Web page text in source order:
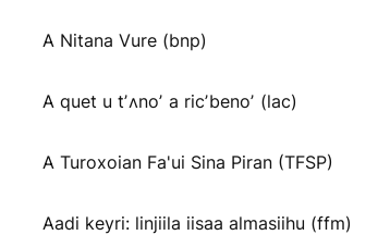
A Nitana Vure (bnp)
A quet u tʼʌnoʼ a ricʼbenoʼ (lac)
A Turoxoian Fa'ui Sina Piran (TFSP)
Aadi keyri: linjiila iisaa almasiihu (ffm)